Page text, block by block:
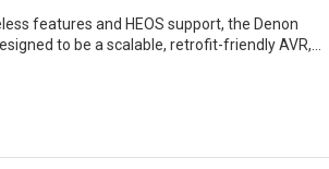
features and HEOS support, the Denon
to be a scalable, retrofit-friendly AVR,…